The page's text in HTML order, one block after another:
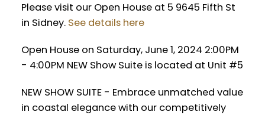
Please visit our Open House at 5 9645 Fifth St
in Sidney. See details here
Open House on Saturday, June 1, 2024 2:00PM
- 4:00PM NEW Show Suite is located at Unit #5
NEW SHOW SUITE - Embrace unmatched value
in coastal elegance with our competitively